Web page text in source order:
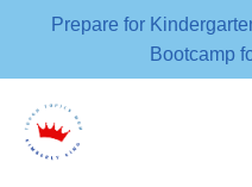
Prepare for
Bootcamp